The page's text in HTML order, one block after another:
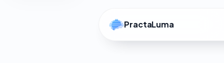
PractaLuma